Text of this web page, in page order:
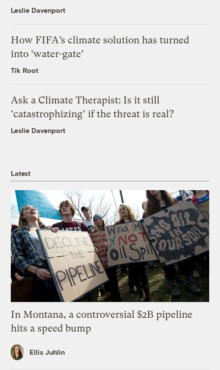
Leslie Davenport
How FIFA’s climate solution has turned
into ‘water-gate’
Tik Root
Ask a Climate Therapist: Is it still
‘catastrophizing’ if the threat is real?
Leslie Davenport
Latest
In Montana, a controversial $2B pipeline
hits a speed bump
Ellis Juhlin